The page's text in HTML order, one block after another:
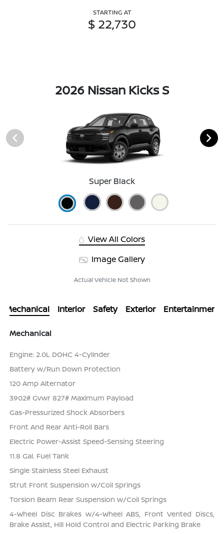
STARTING AT
$ 22,730
2026 Nissan Kicks S
Super Black
View All Colors
Image Gallery
Actual Vehicle Not Shown
Mechanical Interior Safety Exterior Entertainment
Mechanical
Engine: 2.0L DOHC 4-Cylinder
Battery w/Run Down Protection
120 Amp Alternator
3902# Gvwr 827# Maximum Payload
Gas-Pressurized Shock Absorbers
Front And Rear Anti-Roll Bars
Electric Power-Assist Speed-Sensing Steering
11.8 Gal. Fuel Tank
Single Stainless Steel Exhaust
Strut Front Suspension w/Coil Springs
Torsion Beam Rear Suspension w/Coil Springs
4-Wheel Disc Brakes w/4-Wheel ABS, Front Vented Discs,
Brake Assist, Hill Hold Control and Electric Parking Brake